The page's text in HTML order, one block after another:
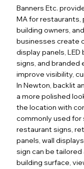
Banners Etc.
MA for restaurants,
building owners,
businesses create
display panels,
signs, and branded
improve visibility,
In Newton, backlit
a more polished
the location with
commonly used
restaurant signs,
panels, wall
sign can be tailored
building surface,